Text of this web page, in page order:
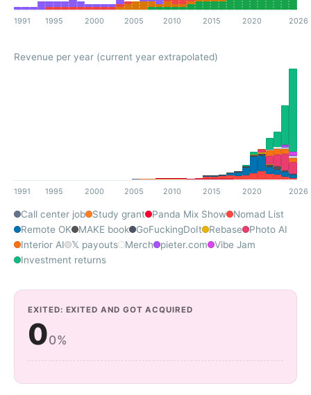
1991 1995 2000 2005 2010 2015 2020 2026
Revenue per year (current year extrapolated)
1991 1995 2000 2005 2010 2015 2020 2026
Call center job Study grant Panda Mix Show
Nomad List
Remote OK
MAKE book GoFuckingDoIt Rebase
Photo AI
Interior AI
𝕏 payouts Merch pieter.com
Vibe Jam
Investment returns
EXITED: EXITED AND GOT ACQUIRED
00%